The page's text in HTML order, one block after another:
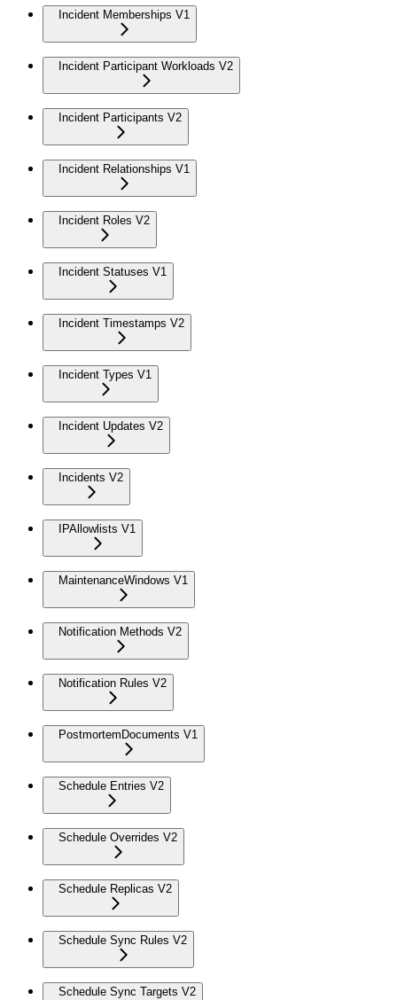
Incident Memberships V1
Incident Participant Workloads V2
Incident Participants V2
Incident Relationships V1
Incident Roles V2
Incident Statuses V1
Incident Timestamps V2
Incident Types V1
Incident Updates V2
Incidents V2
IPAllowlists V1
MaintenanceWindows V1
Notification Methods V2
Notification Rules V2
PostmortemDocuments V1
Schedule Entries V2
Schedule Overrides V2
Schedule Replicas V2
Schedule Sync Rules V2
Schedule Sync Targets V2